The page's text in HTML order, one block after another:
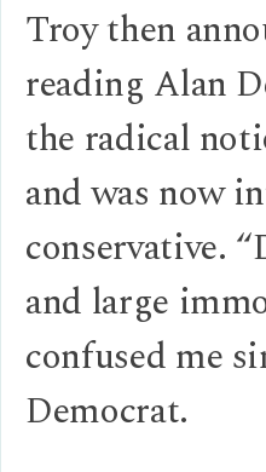
Troy then
reading Alan
the radical
and was now
conservative.
and large
confused me
Democrat.